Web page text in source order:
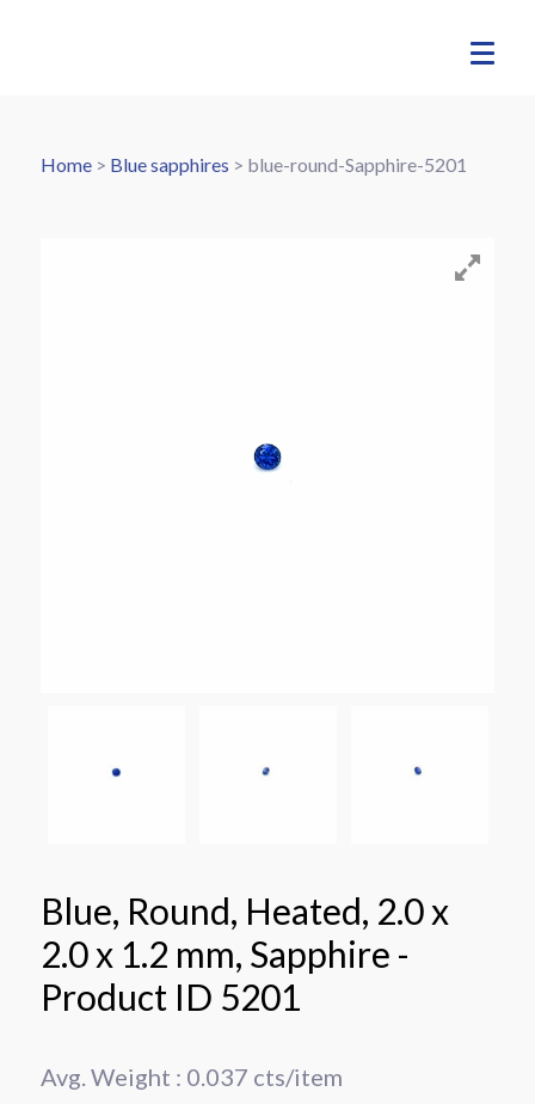
Home> Blue sapphires > blue-round-Sapphire-5201
Blue, Round, Heated, 2.0 x
2.0 x 1.2 mm, Sapphire -
Product ID 5201
Avg. Weight : 0.037 cts/item